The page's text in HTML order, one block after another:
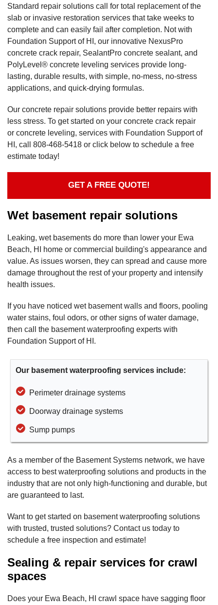
Standard repair solutions call for total replacement of the
slab or invasive restoration services that take weeks to
complete and can easily fail after completion. Not with
Foundation Support of HI, our innovative NexusPro
concrete crack repair, SealantPro concrete sealant, and
PolyLevel® concrete leveling services provide long-
lasting, durable results, with simple, no-mess, no-stress
applications, and quick-drying formulas.
Our concrete repair solutions provide better repairs with
less stress. To get started on your concrete crack repair
or concrete leveling, services with Foundation Support of
HI, call 808-468-5418 or click below to schedule a free
estimate today!
GET A FREE QUOTE!
Wet basement repair solutions
Leaking, wet basements do more than lower your Ewa
Beach, HI home or commercial building's appearance and
value. As issues worsen, they can spread and cause more
damage throughout the rest of your property and intensify
health issues.
If you have noticed wet basement walls and floors, pooling
water stains, foul odors, or other signs of water damage,
then call the basement waterproofing experts with
Foundation Support of HI.
Our basement waterproofing services include:
Perimeter drainage systems
Doorway drainage systems
Sump pumps
As a member of the Basement Systems network, we have
access to best waterproofing solutions and products in the
industry that are not only high-functioning and durable, but
are guaranteed to last.
Want to get started on basement waterproofing solutions
with trusted, trusted solutions? Contact us today to
schedule a free inspection and estimate!
Sealing & repair services for crawl
spaces
Does your Ewa Beach, HI crawl space have sagging floor